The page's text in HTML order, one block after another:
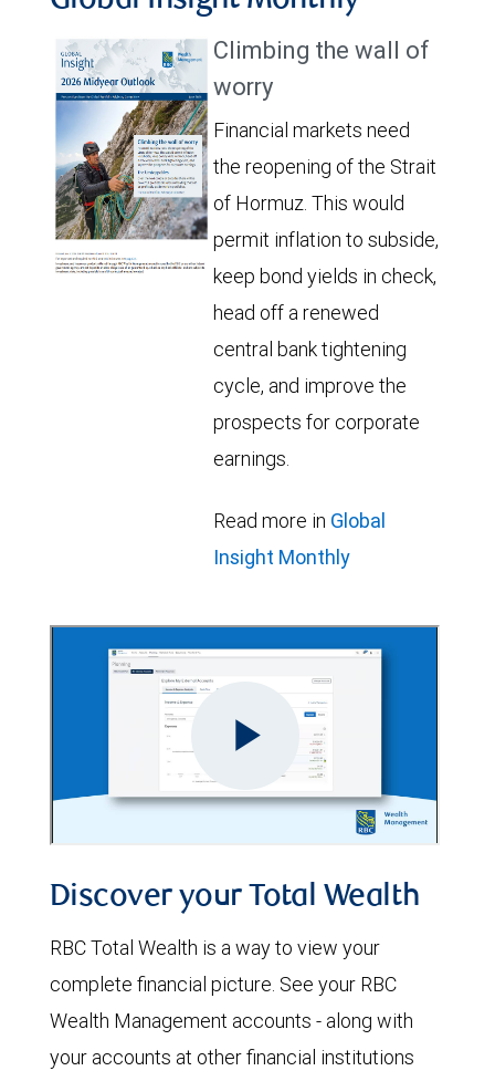
Climbing the wall of
worry
Financial markets need
the reopening of the Strait
of Hormuz. This would
permit inflation to subside,
keep bond yields in check,
head off a renewed
central bank tightening
cycle, and improve the
prospects for corporate
earnings.
Read more in Global
Insight Monthly
Discover your Total Wealth
RBC Total Wealth is a way to view your
complete financial picture. See your RBC
Wealth Management accounts - along with
your accounts at other financial institutions